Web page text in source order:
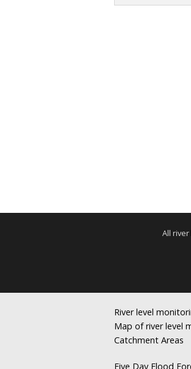
All
River level
Map of river level
Catchment Areas
Five Day Flood